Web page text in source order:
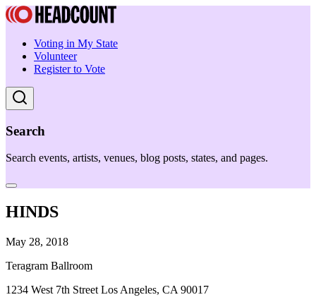
Voting in My State
Volunteer
Register to Vote
Search
Search events, artists, venues, blog posts, states, and pages.
HINDS
May 28, 2018
Teragram Ballroom
1234 West 7th Street Los Angeles, CA 90017